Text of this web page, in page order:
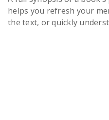
helps you refresh your
the text, or quickly